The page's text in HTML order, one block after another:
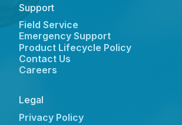
Support
Field Service
Emergency Support
Product Lifecycle Policy
Contact Us
Careers
Legal
Privacy Policy